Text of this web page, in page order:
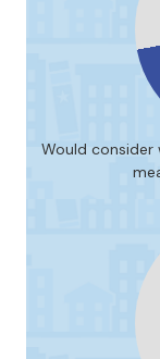
Would